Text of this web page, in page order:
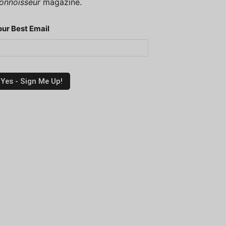
magazine.
Best Email